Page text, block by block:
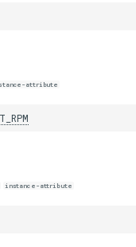
attribute
instance-attribute